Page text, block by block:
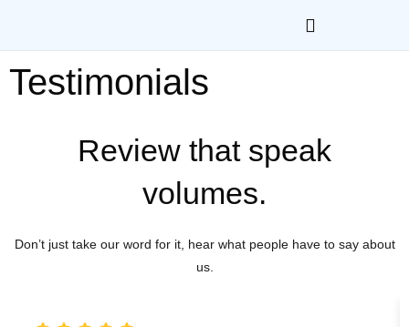
Testimonials
Review that speak
volumes.
Don’t just take our word for it, hear what people have to say about
us.